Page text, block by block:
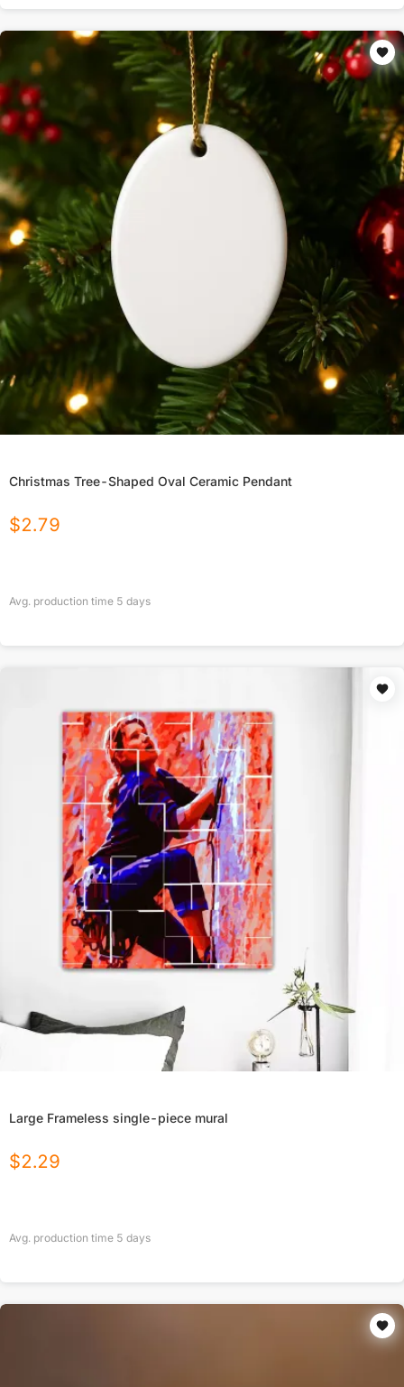
Christmas Tree-Shaped Oval Ceramic Pendant
$2.79
Avg. production time 5 days
Large Frameless single-piece mural
$2.29
Avg. production time 5 days